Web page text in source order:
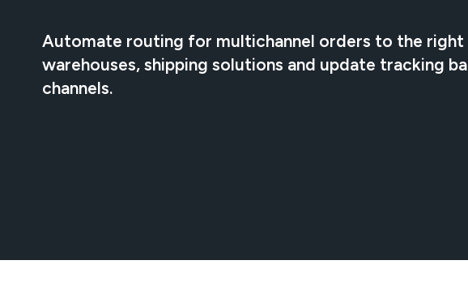
Automate routing for multichannel orders to the right
warehouses, shipping solutions and update tracking
channels.